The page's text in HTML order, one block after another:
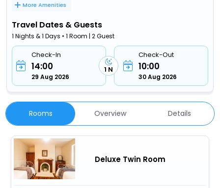
More Amenities
Travel Dates & Guests
1 Nights & 1 Days • 1 Room | 2 Guest
Check-In
14:00
29 Aug 2026
1 N
Check-Out
10:00
30 Aug 2026
Rooms Overview Details
Deluxe Twin Room